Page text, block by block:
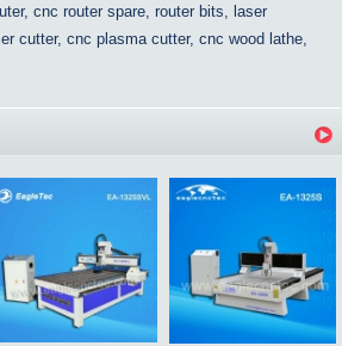
cnc router spare, router bits, laser
cutter, cnc plasma cutter, cnc wood lathe,